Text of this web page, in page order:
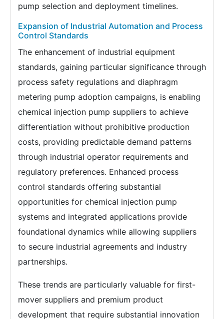
pump selection and deployment timelines.
Expansion of Industrial Automation and Process
Control Standards
The enhancement of industrial equipment
standards, gaining particular significance through
process safety regulations and diaphragm
metering pump adoption campaigns, is enabling
chemical injection pump suppliers to achieve
differentiation without prohibitive production
costs, providing predictable demand patterns
through industrial operator requirements and
regulatory preferences. Enhanced process
control standards offering substantial
opportunities for chemical injection pump
systems and integrated applications provide
foundational dynamics while allowing suppliers
to secure industrial agreements and industry
partnerships.
These trends are particularly valuable for first-
mover suppliers and premium product
development that require substantial innovation